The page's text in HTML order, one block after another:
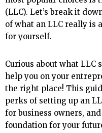
(LLC). Let’s break it
of what an LLC really is
for yourself.
Curious about what
help you on your
the right place! This
perks of setting up an
for business owners,
foundation for your